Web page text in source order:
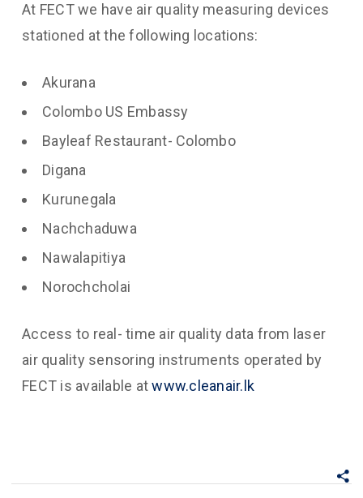
At FECT we have air quality measuring devices
stationed at the following locations:
Akurana
Colombo US Embassy
Bayleaf Restaurant- Colombo
Digana
Kurunegala
Nachchaduwa
Nawalapitiya
Norochcholai
Access to real- time air quality data from laser
air quality sensoring instruments operated by
FECT is available atwww.cleanair.lk